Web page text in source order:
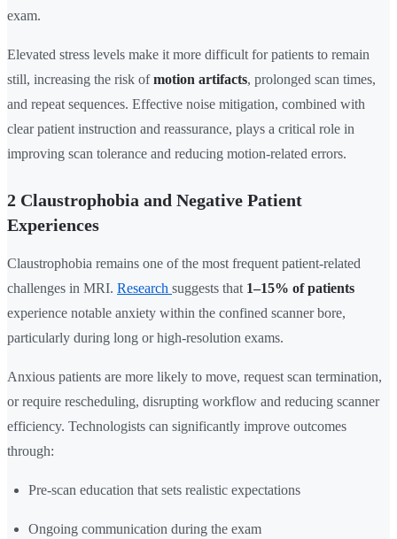
exam.
Elevated stress levels make it more difficult for patients to remain
still, increasing the risk ofmotion artifacts, prolonged scan times,
and repeat sequences. Effective noise mitigation, combined with
clear patient instruction and reassurance, plays a critical role in
improving scan tolerance and reducing motion-related errors.
2 Claustrophobia and Negative Patient
Experiences
Claustrophobia remains one of the most frequent patient-related
challenges in MRI. Research suggests that 1–15% of patients
experience notable anxiety within the confined scanner bore,
particularly during long or high-resolution exams.
Anxious patients are more likely to move, request scan termination,
or require rescheduling, disrupting workflow and reducing scanner
efficiency. Technologists can significantly improve outcomes
through:
Pre-scan education that sets realistic expectations
Ongoing communication during the exam